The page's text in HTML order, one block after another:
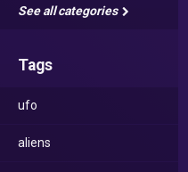
See all categories
Tags
ufo
aliens